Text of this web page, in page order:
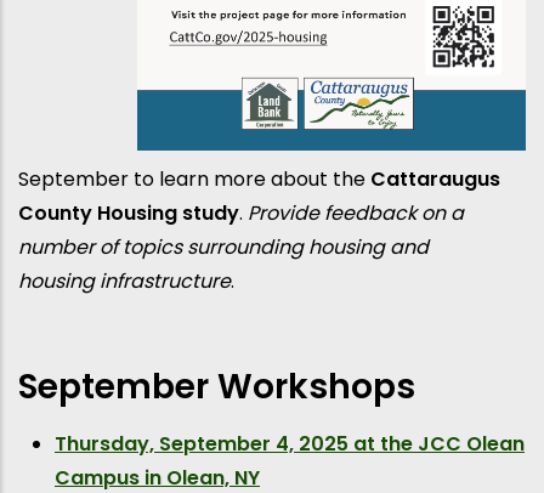
September to learn more about the Cattaraugus
County Housing study. Provide feedback on a
number of topics surrounding housing and
housing infrastructure.
September Workshops
Thursday, September 4, 2025 at the JCC Olean
Campus in Olean, NY